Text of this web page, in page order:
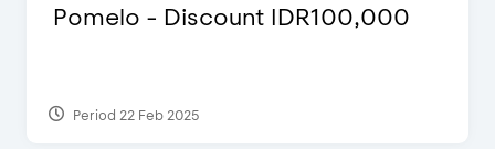
Pomelo - Discount IDR100,000
Period 22 Feb 2025